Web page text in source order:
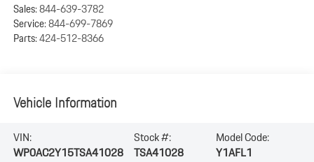
Sales:844-639-3782
Service:844-699-7869
Parts:424-512-8366
Vehicle Information
VIN:
WP0AC2Y15TSA41028
Stock #:
TSA41028
Model Code:
Y1AFL1